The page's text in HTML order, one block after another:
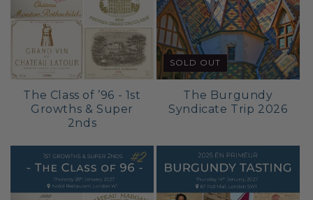
The Class of ’96 - 1st
Growths & Super
2nds
SOLD OUT
The Burgundy
Syndicate Trip 2026